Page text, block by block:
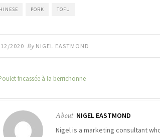
PORK TOFU
2020 By NIGEL EASTMOND
fricassée à la berrichonne
About NIGEL EASTMOND
Nigel is a marketing consultant